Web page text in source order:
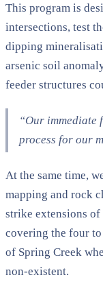
This program is
intersections, test
dipping
arsenic soil
feeder structures
“Our immediate
process for our
At the same time,
mapping and rock
strike extensions of
covering the four
of Spring Creek
non-existent.